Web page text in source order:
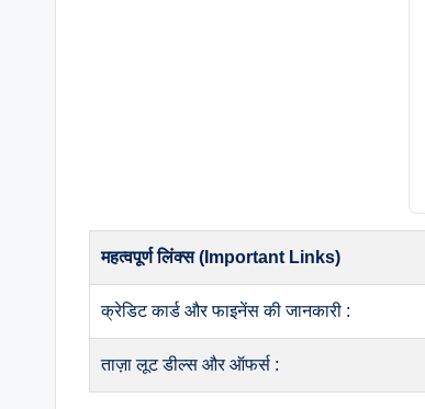
महत्वपूर्ण लिंक्स (Important Links)
क्रेडिट कार्ड और फाइनेंस की जानकारी :
ताज़ा लूट डील्स और ऑफर्स :